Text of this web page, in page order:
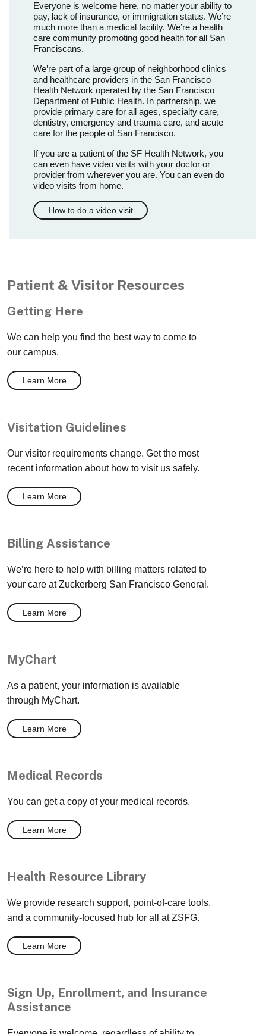
Everyone is welcome here, no matter your ability to
pay, lack of insurance, or immigration status. We’re
much more than a medical facility. We’re a health
care community promoting good health for all San
Franciscans.
We’re part of a large group of neighborhood clinics
and healthcare providers in the San Francisco
Health Network operated by the San Francisco
Department of Public Health. In partnership, we
provide primary care for all ages, specialty care,
dentistry, emergency and trauma care, and acute
care for the people of San Francisco.
If you are a patient of the SF Health Network, you
can even have video visits with your doctor or
provider from wherever you are. You can even do
video visits from home.
How to do a video visit
Patient & Visitor Resources
Getting Here
We can help you find the best way to come to
our campus.
Learn More
Visitation Guidelines
Our visitor requirements change. Get the most
recent information about how to visit us safely.
Learn More
Billing Assistance
We’re here to help with billing matters related to
your care at Zuckerberg San Francisco General.
Learn More
MyChart
As a patient, your information is available
through MyChart.
Learn More
Medical Records
You can get a copy of your medical records.
Learn More
Health Resource Library
We provide research support, point-of-care tools,
and a community-focused hub for all at ZSFG.
Learn More
Sign Up, Enrollment, and Insurance
Assistance